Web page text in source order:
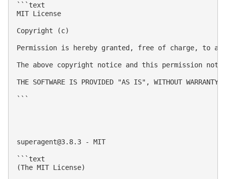
```text
MIT License
Copyright (c)
Permission is hereby granted, free of charge, to
The above copyright notice and this permission
THE SOFTWARE IS PROVIDED "AS IS", WITHOUT WARRANTY
```
superagent@3.8.3 - MIT
```text
(The MIT License)